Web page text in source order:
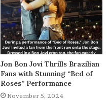
Jon Bon Jovi Thrills Brazilian
Fans with Stunning “Bed of
Roses” Performance
November 5, 2024